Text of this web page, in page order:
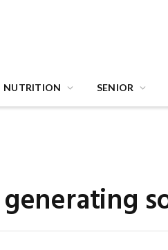
NUTRITION SENIOR